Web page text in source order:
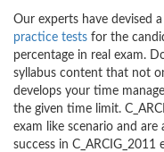
Our experts have devised
practice tests for the
percentage in real exam.
syllabus content that not
develops your time
the given time limit.
exam like scenario and
success in C_ARCIG_2011